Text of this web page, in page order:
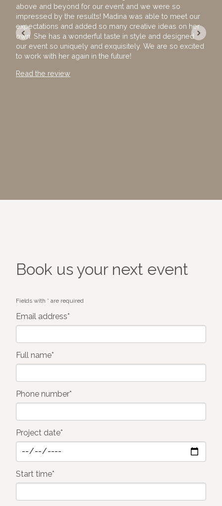
above and beyond for our event and we were so
impressed by the results! Madina was able to meet our
expectations and added so many creative ideas on her
own. She has a wonderful taste in style and designed
our event so uniquely and exquisitely. We are so excited
to work with her again in the future!
Read the review
‹ ›
Book us your next event
Fields with * are required
Email address*
Full name*
Phone number*
Project date*
Start time*